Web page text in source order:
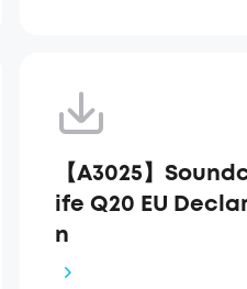
【A3025】
ife Q20 EU
n